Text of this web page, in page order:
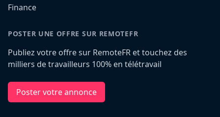
Finance
POSTER UNE OFFRE SUR REMOTEFR
Publiez votre offre sur RemoteFR et touchez des
milliers de travailleurs 100% en télétravail
Poster votre annonce